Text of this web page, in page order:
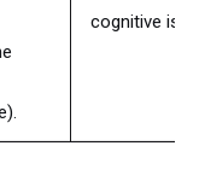
cognitive